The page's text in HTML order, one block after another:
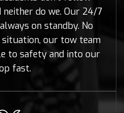
neither do we. Our 24/7
on standby. No
our tow team
to safety and into our
fast.